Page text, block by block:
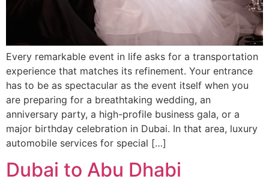
Every remarkable event in life asks for a transportation
experience that matches its refinement. Your entrance
has to be as spectacular as the event itself when you
are preparing for a breathtaking wedding, an
anniversary party, a high-profile business gala, or a
major birthday celebration in Dubai. In that area, luxury
automobile services for special […]
Dubai to Abu Dhabi